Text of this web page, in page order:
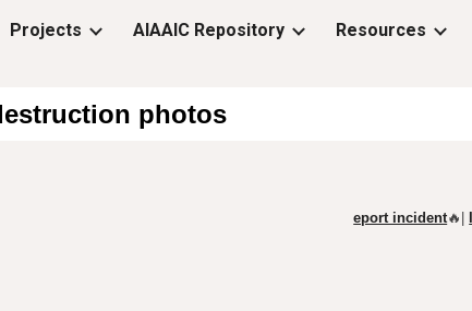
Skip to navigation
Projects AIAAIC Repository Resources
photos
eport incident🔥|